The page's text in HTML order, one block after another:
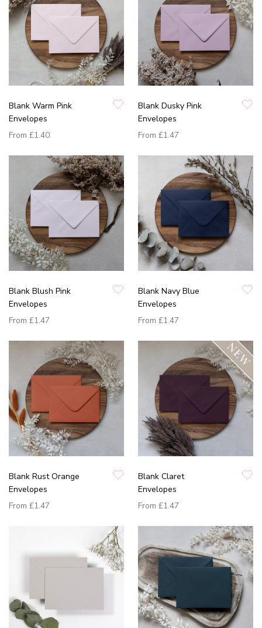
Blank Warm Pink
Envelopes
From £1.40
Blank Dusky Pink
Envelopes
From £1.47
Blank Blush Pink
Envelopes
From £1.47
Blank Navy Blue
Envelopes
From £1.47
Blank Rust Orange
Envelopes
From £1.47
Blank Claret
Envelopes
From £1.47